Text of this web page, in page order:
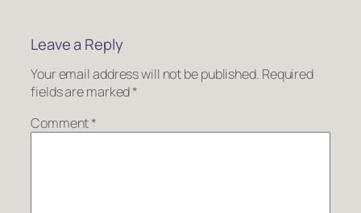
Leave a Reply
Your email address will not be published. Required
fields are marked*
Comment*